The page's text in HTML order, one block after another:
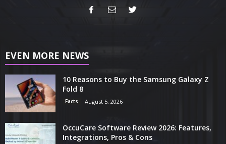
EVEN MORE NEWS
10 Reasons to Buy the Samsung Galaxy Z
Fold 8
Facts August 5, 2026
OccuCare Software Review 2026: Features,
Integrations, Pros & Cons